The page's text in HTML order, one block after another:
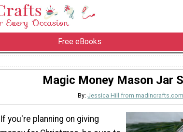
Free eBooks
Magic Money Mason Jar
By:Jessica Hill from madincrafts.com
If you're planning on giving